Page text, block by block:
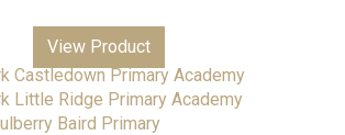
View Product
Saints Junior Academy
Blacklands Primary Academy
Castledown Primary Academy
Little Ridge Primary Academy
Baird Primary